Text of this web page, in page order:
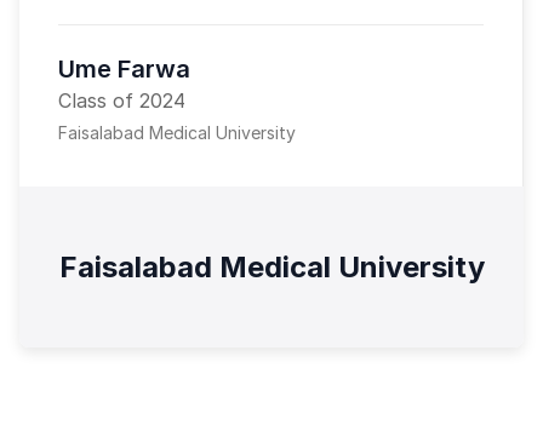
Ume Farwa
Class of 2024
Faisalabad Medical University
Faisalabad Medical University